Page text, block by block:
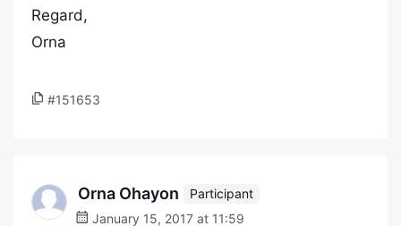
Regard,
Orna
#151653
Orna Ohayon
Participant
January 15, 2017 at 11:59